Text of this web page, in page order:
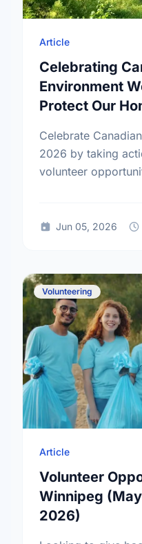
Article
Celebrating
Environment
Protect Our
Celebrate
2026 by taking
volunteer
Jun 05, 2026
Volunteering
Article
Volunteer
Winnipeg
2026)